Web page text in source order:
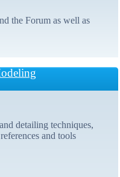
the Forum as well as
detailing techniques,
and tools